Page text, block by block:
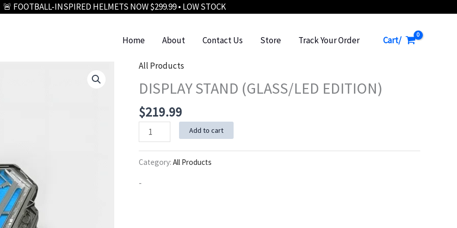
🚨 FOOTBALL-INSPIRED HELMETS NOW $299.99 • LOW STOCK
Home About Contact Us Store Track Your Order Cart/
All Products
DISPLAY STAND (GLASS/LED EDITION)
$219.99
DISPLAY
STAND
(GLASS/LED
quantity
Add to cart
Category: All Products
-